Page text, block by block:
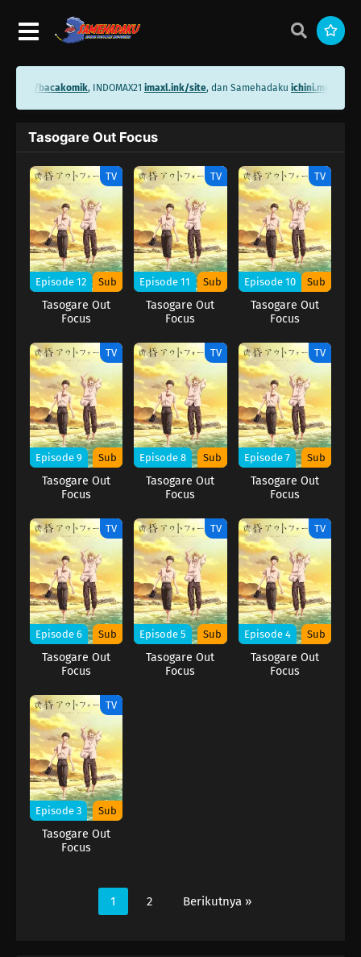
bacakomik, INDOMAX21imaxl.ink/site, dan Samehadakuichini.me/
Tasogare Out Focus
TV
Episode 12 Sub
Tasogare Out
Focus
TV
Episode 11 Sub
Tasogare Out
Focus
TV
Episode 10 Sub
Tasogare Out
Focus
TV
Episode 9 Sub
Tasogare Out
Focus
TV
Episode 8 Sub
Tasogare Out
Focus
TV
Episode 7 Sub
Tasogare Out
Focus
TV
Episode 6 Sub
Tasogare Out
Focus
TV
Episode 5 Sub
Tasogare Out
Focus
TV
Episode 4 Sub
Tasogare Out
Focus
TV
Episode 3 Sub
Tasogare Out
Focus
1 2 Berikutnya »